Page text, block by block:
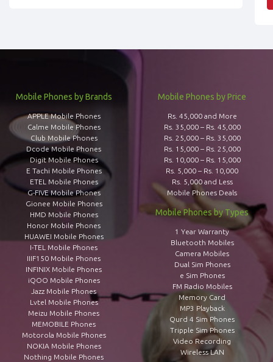
Mobile Phones by Brands
APPLE Mobile Phones
Calme Mobile Phones
Club Mobile Phones
Dcode Mobile Phones
Digit Mobile Phones
E Tachi Mobile Phones
ETEL Mobile Phones
G-FIVE Mobile Phones
Gionee Mobile Phones
HMD Mobile Phones
Honor Mobile Phones
HUAWEI Mobile Phones
I-TEL Mobile Phones
IIIF150 Mobile Phones
INFINIX Mobile Phones
iQOO Mobile Phones
Jazz Mobile Phones
Lvtel Mobile Phones
Meizu Mobile Phones
MEMOBILE Phones
Motorola Mobile Phones
NOKIA Mobile Phones
Nothing Mobile Phones
Mobile Phones by Price
Rs. 45,000 and More
Rs. 35,000 – Rs. 45,000
Rs. 25,000 – Rs. 35,000
Rs. 15,000 – Rs. 25,000
Rs. 10,000 – Rs. 15,000
Rs. 5,000 – Rs. 10,000
Rs. 5,000 and Less
Mobile Phones Deals
Mobile Phones by Types
1 Year Warranty
Bluetooth Mobiles
Camera Mobiles
Dual Sim Phones
e Sim Phones
FM Radio Mobiles
Memory Card
MP3 Playback
Qurd 4 Sim Phones
Tripple Sim Phones
Video Recording
Wireless LAN